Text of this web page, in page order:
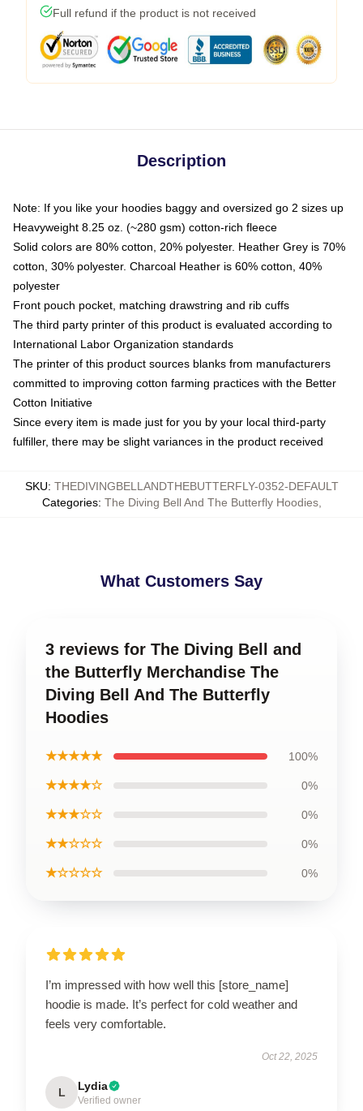
Full refund if the product is not received
Description
Note: If you like your hoodies baggy and oversized go 2 sizes up
Heavyweight 8.25 oz. (~280 gsm) cotton-rich fleece
Solid colors are 80% cotton, 20% polyester. Heather Grey is 70%
cotton, 30% polyester. Charcoal Heather is 60% cotton, 40%
polyester
Front pouch pocket, matching drawstring and rib cuffs
The third party printer of this product is evaluated according to
International Labor Organization standards
The printer of this product sources blanks from manufacturers
committed to improving cotton farming practices with the Better
Cotton Initiative
Since every item is made just for you by your local third-party
fulfiller, there may be slight variances in the product received
SKU: THEDIVINGBELLANDTHEBUTTERFLY-0352-DEFAULT
Categories: The Diving Bell And The Butterfly Hoodies,
What Customers Say
3 reviews for The Diving Bell and
the Butterfly Merchandise The
Diving Bell And The Butterfly
Hoodies
★★★★★ 100%
★★★★☆ 0%
★★★☆☆ 0%
★★☆☆☆ 0%
★☆☆☆☆ 0%
I’m impressed with how well this [store_name]
hoodie is made. It’s perfect for cold weather and
feels very comfortable.
Oct 22, 2025
L Lydia
Verified owner